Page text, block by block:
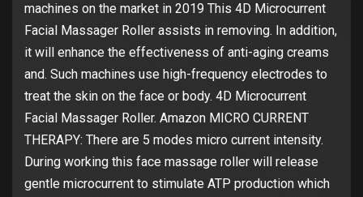
machines on the market in 2019 This 4D Microcurrent
Facial Massager Roller assists in removing. In addition,
it will enhance the effectiveness of anti-aging creams
and. Such machines use high-frequency electrodes to
treat the skin on the face or body. 4D Microcurrent
Facial Massager Roller. Amazon MICRO CURRENT
THERAPY: There are 5 modes micro current intensity.
During working this face massage roller will release
gentle microcurrent to stimulate ATP production which